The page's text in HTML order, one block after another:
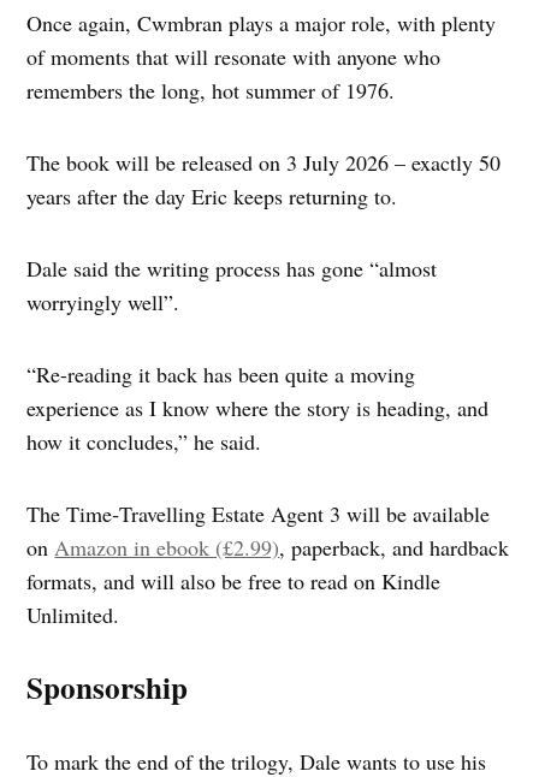
Once again, Cwmbran plays a major role, with plenty
of moments that will resonate with anyone who
remembers the long, hot summer of 1976.
The book will be released on 3 July 2026 – exactly 50
years after the day Eric keeps returning to.
Dale said the writing process has gone “almost
worryingly well”.
“Re-reading it back has been quite a moving
experience as I know where the story is heading, and
how it concludes,” he said.
The Time‑Travelling Estate Agent 3 will be available
on Amazon in ebook (£2.99), paperback, and hardback
formats, and will also be free to read on Kindle
Unlimited.
Sponsorship
To mark the end of the trilogy, Dale wants to use his